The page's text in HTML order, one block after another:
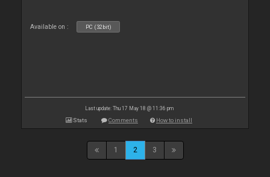
Available on : PC (32bit)
Last update: Thu 17 May 18 @ 11:36 pm
Stats Comments How to install
1 2 3